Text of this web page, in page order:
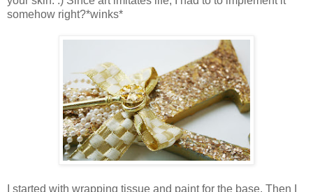
somehow right?*winks*
I started with wrapping tissue and paint for the base. Then I